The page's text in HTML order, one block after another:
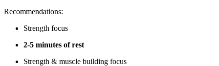
Recommendations:
Strength focus
2-5 minutes of rest
Strength & muscle building focus